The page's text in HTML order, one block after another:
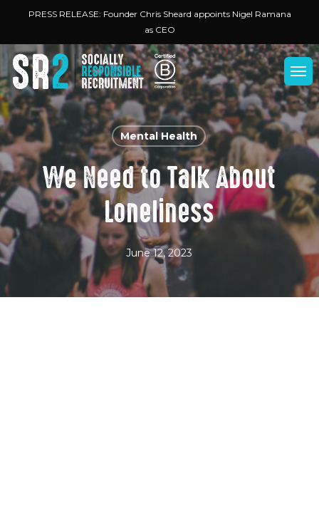
main
content
PRESS RELEASE: Founder Chris Sheard appoints Nigel Ramana
as CEO
Mental Health
We Need to Talk About
Loneliness
June 12, 2023